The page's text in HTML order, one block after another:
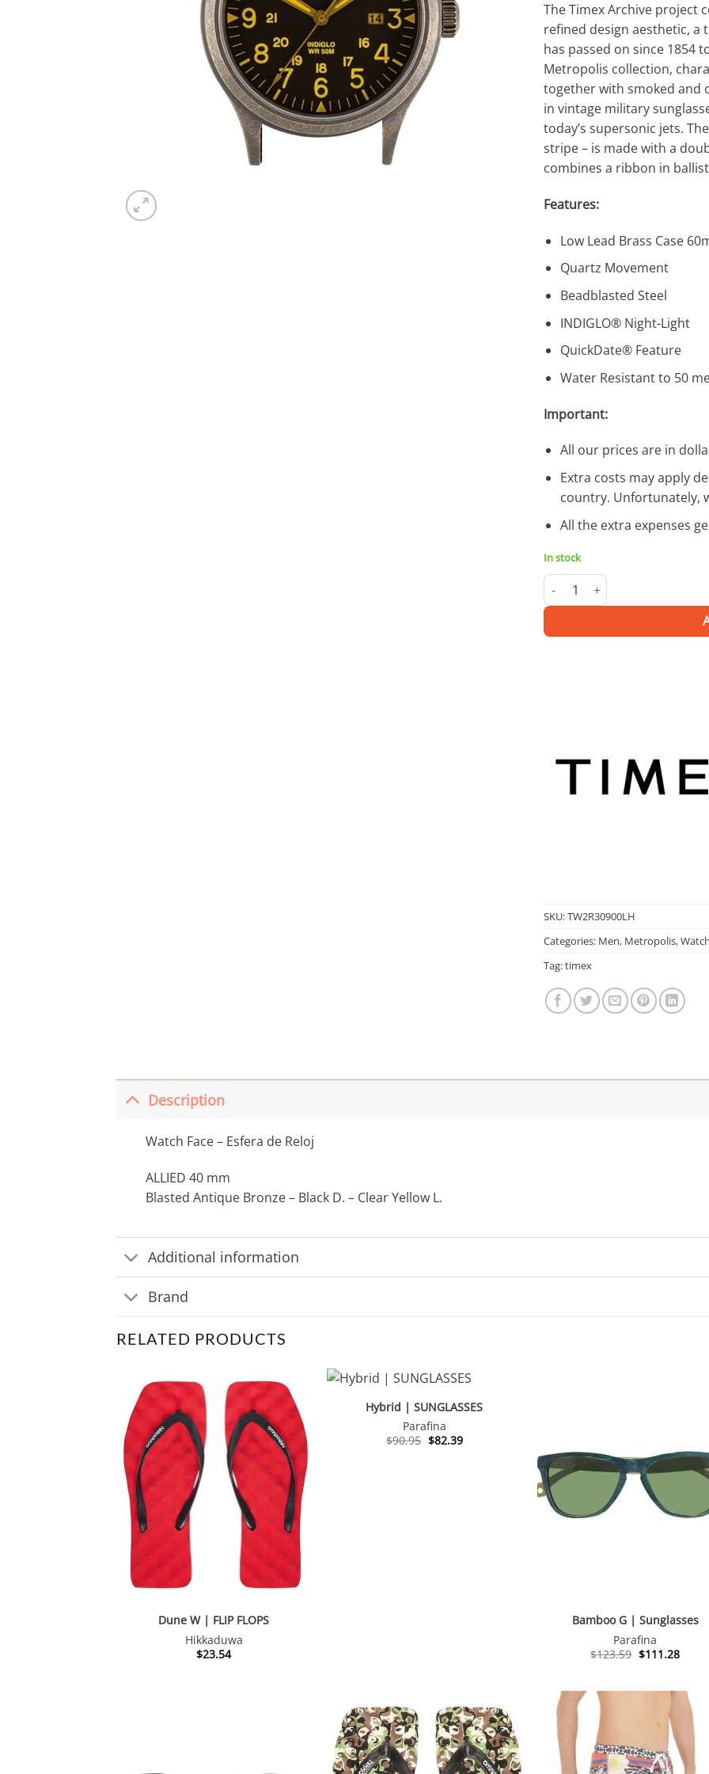
The Timex Archive project
refined design aesthetic, a
has passed on since 1854
Metropolis collection,
together with smoked and
in vintage military
today’s supersonic jets.
stripe – is made with a
combines a ribbon in
Features:
Low Lead Brass Case
Quartz Movement
Beadblasted Steel
INDIGLO® Night-Light
QuickDate® Feature
Water Resistant to 50
Important:
All our prices are in
Extra costs may apply
country. Unfortunately,
All the extra expenses
In stock
Allied Bronze | Watch quantity
SKU:TW2R30900LH
Categories: Men, Metropolis,
Tag:timex
Description
Watch Face – Esfera de Reloj
ALLIED 40 mm
Blasted Antique Bronze – Black D. – Clear Yellow L.
Additional information
Brand
RELATED PRODUCTS
Dune W | FLIP FLOPS
Hikkaduwa
$23.54
Hybrid | SUNGLASSES
Parafina
$90.95 Original
$82.39Current
Bamboo G | Sunglasses
Parafina
$123.59 Original
$111.28